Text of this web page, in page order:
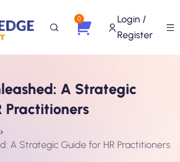
0
Login /
Register
A Strategic
Practitioners
A Strategic Guide for HR Practitioners